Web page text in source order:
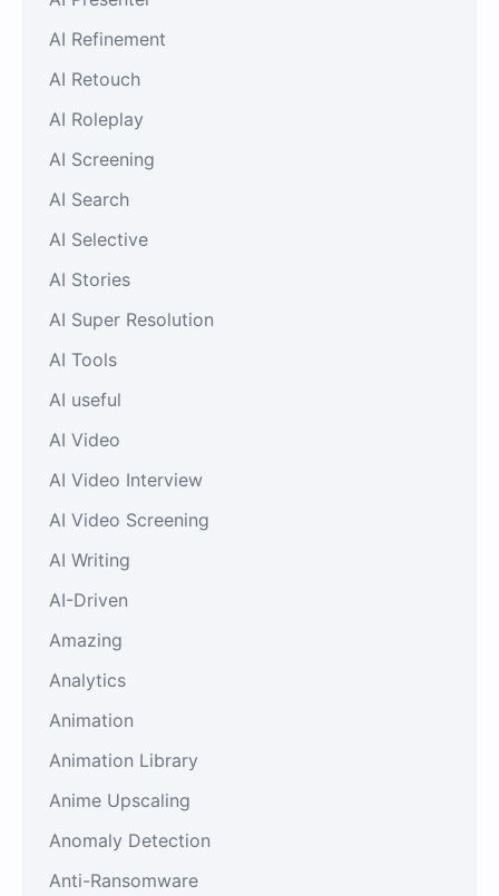
AI Refinement
AI Retouch
AI Roleplay
AI Screening
AI Search
AI Selective
AI Stories
AI Super Resolution
AI Tools
AI useful
AI Video
AI Video Interview
AI Video Screening
AI Writing
AI-Driven
Amazing
Analytics
Animation
Animation Library
Anime Upscaling
Anomaly Detection
Anti-Ransomware